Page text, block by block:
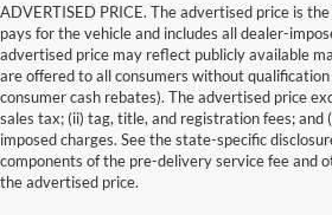
ADVERTISED PRICE. The advertised price is
pays for the vehicle and includes all dealer-
advertised price may reflect publicly available
are offered to all consumers without
consumer cash rebates). The advertised price
sales tax; (ii) tag, title, and registration fees; and
imposed charges. See the state-specific
components of the pre-delivery service fee and
the advertised price.